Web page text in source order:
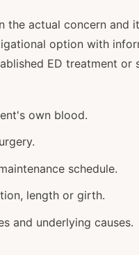
actual concern and
option with
ED treatment or
own blood.
schedule.
length or girth.
and underlying causes.